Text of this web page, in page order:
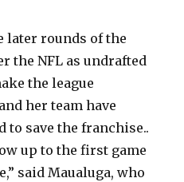
later rounds of the
the NFL as undrafted
the league
her team have
save the franchise..
up to the first game
said Maualuga, who